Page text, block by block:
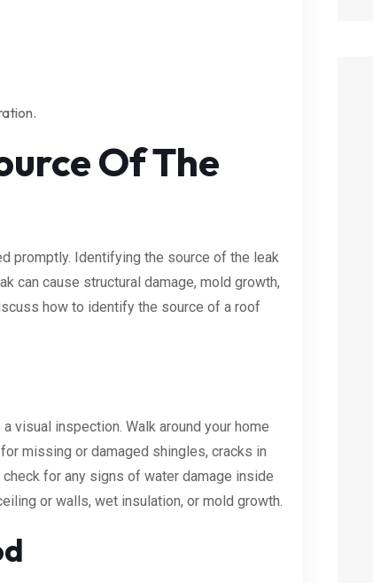
Of The
promptly. Identifying the source of the leak
can cause structural damage, mold growth,
how to identify the source of a roof
visual inspection. Walk around your home
missing or damaged shingles, cracks in
for any signs of water damage inside
or walls, wet insulation, or mold growth.